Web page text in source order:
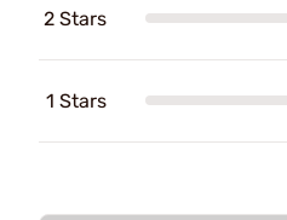
2 Stars
1 Stars